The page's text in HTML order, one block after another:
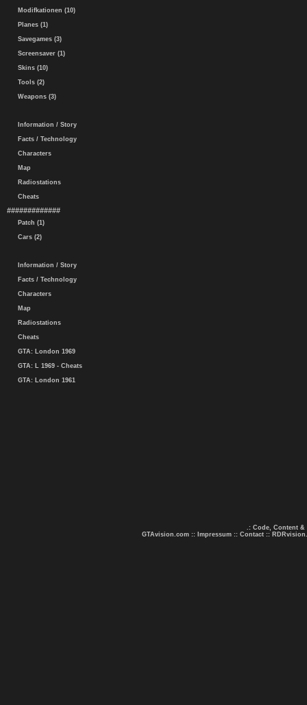
Modifkationen (10)
Planes (1)
Savegames (3)
Screensaver (1)
Skins (10)
Tools (2)
Weapons (3)
Information / Story
Facts / Technology
Characters
Map
Radiostations
Cheats
#############
Patch (1)
Cars (2)
Information / Story
Facts / Technology
Characters
Map
Radiostations
Cheats
GTA: London 1969
GTA: L 1969 - Cheats
GTA: London 1961
.: Code, Content &
GTAvision.com :: Impressum :: Contact ::